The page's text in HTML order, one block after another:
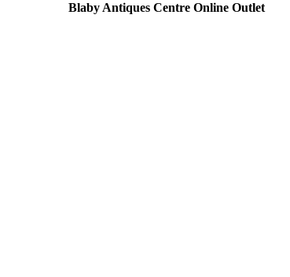
Blaby Antiques Centre Online Outlet